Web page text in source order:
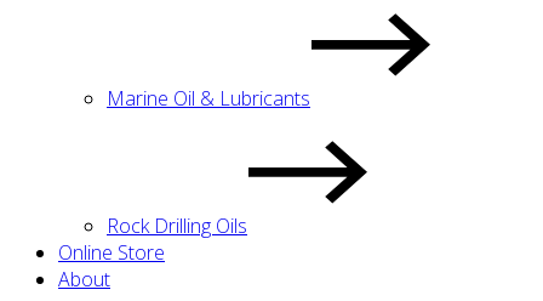
Marine Oil & Lubricants
Rock Drilling Oils
Online Store
About